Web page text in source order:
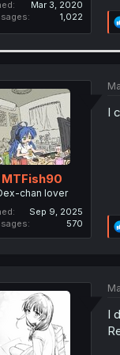
Mar 3, 2020
1,022
MTFish90
chan lover
Sep 9, 2025
570
I
I